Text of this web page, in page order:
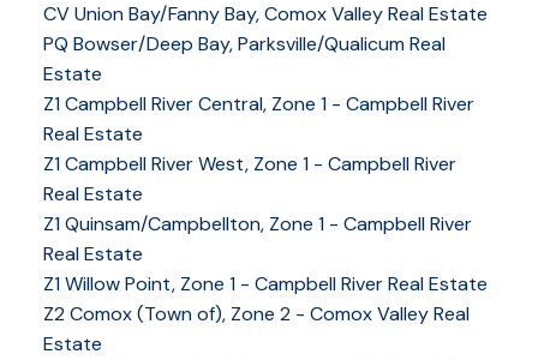
CV Union Bay/Fanny Bay, Comox Valley Real Estate
PQ Bowser/Deep Bay, Parksville/Qualicum Real
Estate
Z1 Campbell River Central, Zone 1 - Campbell River
Real Estate
Z1 Campbell River West, Zone 1 - Campbell River
Real Estate
Z1 Quinsam/Campbellton, Zone 1 - Campbell River
Real Estate
Z1 Willow Point, Zone 1 - Campbell River Real Estate
Z2 Comox (Town of), Zone 2 - Comox Valley Real
Estate